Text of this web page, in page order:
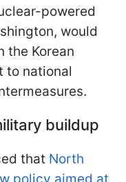
powered
would
the Korean
to national
buildup
that North